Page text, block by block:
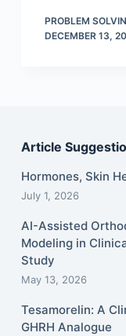
PROBLEM
DECEMBER 13,
Article
Hormones, Skin
July 1, 2026
AI-Assisted
Modeling in
Study
May 13, 2026
Tesamorelin: A
GHRH Analogue